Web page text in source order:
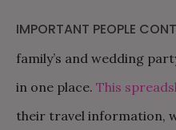
IMPORTANT PEOPLE
family’s and wedding
in one place. This
their travel information,